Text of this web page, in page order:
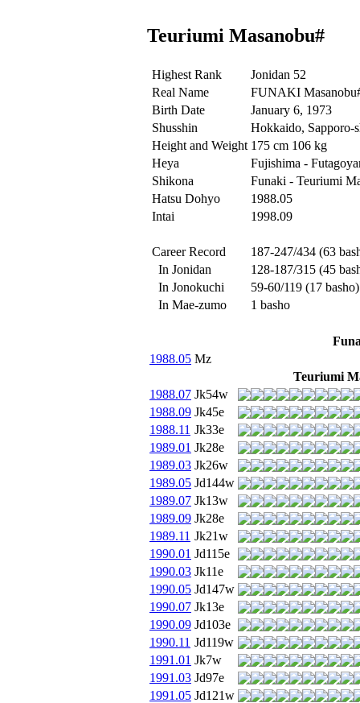
Teuriumi Masanobu#
Highest Rank
Jonidan 52
Real Name
FUNAKI
Birth Date
January 6, 1973
Shusshin
Hokkaido, Sapporo-
Height and Weight 175 cm 106 kg
Heya
Fujishima -
Shikona
Funaki - Teuriumi
Hatsu Dohyo
1988.05
Intai
1998.09
Career Record
187-247/434 (63
In Jonidan
128-187/315 (45
In Jonokuchi
59-60/119 (17 basho)
In Mae-zumo
1 basho
1988.05 Mz
Teuriumi
1988.07 Jk54w
1988.09 Jk45e
1988.11 Jk33e
1989.01 Jk28e
1989.03 Jk26w
1989.05 Jd144w
1989.07 Jk13w
1989.09 Jk28e
1989.11 Jk21w
1990.01 Jd115e
1990.03 Jk11e
1990.05 Jd147w
1990.07 Jk13e
1990.09 Jd103e
1990.11 Jd119w
1991.01 Jk7w
1991.03 Jd97e
1991.05 Jd121w